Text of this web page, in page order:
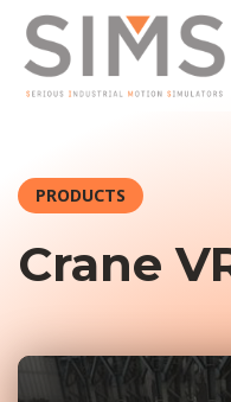
PRODUCTS
Crane